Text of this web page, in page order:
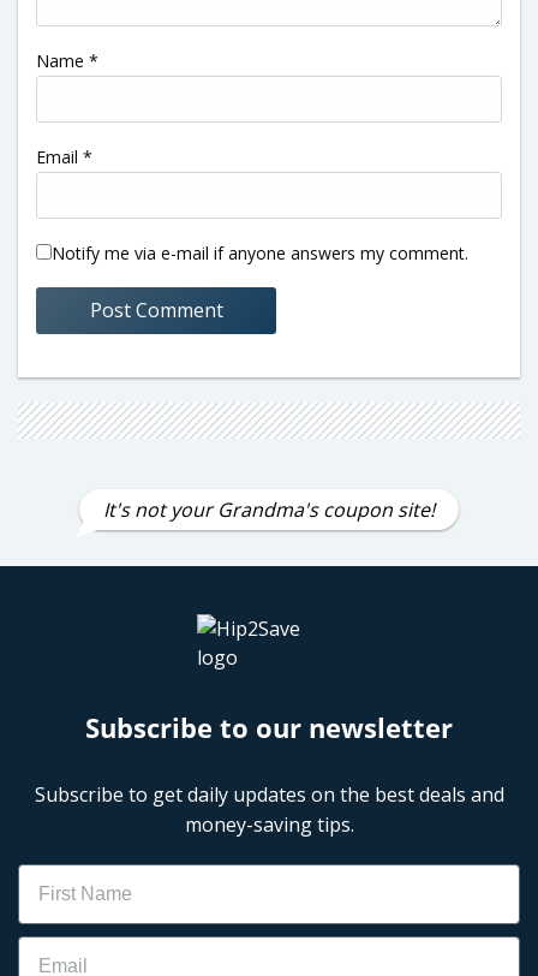
Name *
Email *
Notify me via e-mail if anyone answers my comment.
It's not your Grandma's coupon site!
Subscribe to our newsletter
Subscribe to get daily updates on the best deals and
money-saving tips.
Name
Email